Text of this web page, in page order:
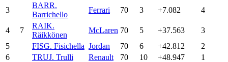
3
BARR.
Barrichello
Ferrari 70 3 +7.082 4
4 7
RAIK.
Räikkönen
McLaren 70 5 +37.563
3
5
FISG. Fisichella Jordan 70 6 +42.812
2
6
TRUJ. Trulli Renault 70 10 +48.947
1